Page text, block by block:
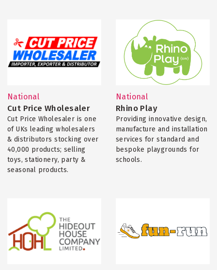
National
Cut Price Wholesaler
Cut Price Wholesaler is one
of UKs leading wholesalers
& distributors stocking over
40,000 products; selling
toys, stationery, party &
seasonal products.
National
Rhino Play
Providing innovative design,
manufacture and installation
services for standard and
bespoke playgrounds for
schools.